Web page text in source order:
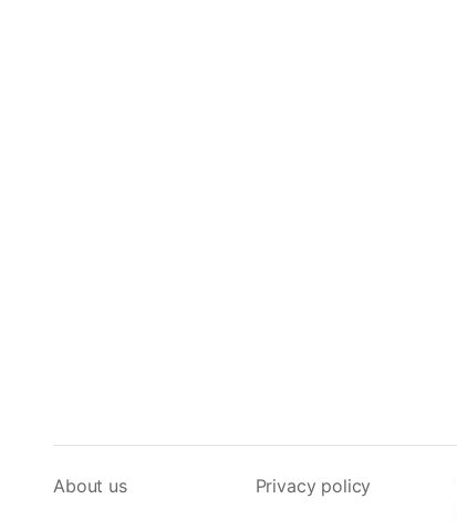
About us Privacy policy